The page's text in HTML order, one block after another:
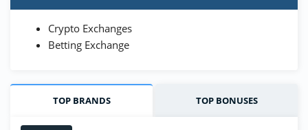
Crypto Exchanges
Betting Exchange
TOP BRANDS TOP BONUSES